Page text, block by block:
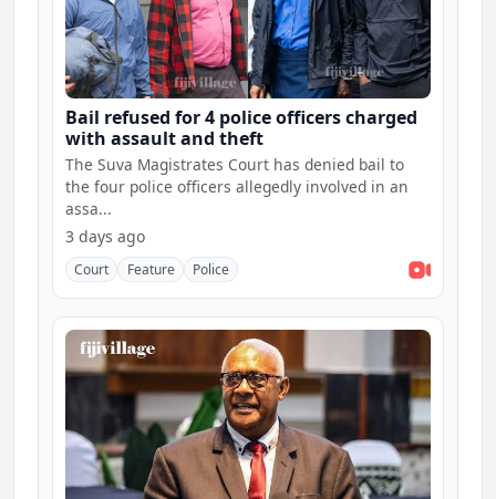
Bail refused for 4 police officers charged
with assault and theft
The Suva Magistrates Court has denied bail to
the four police officers allegedly involved in an
assa...
3 days ago
Court Feature Police